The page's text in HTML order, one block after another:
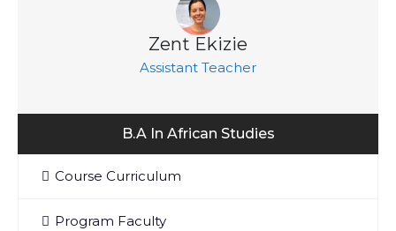
Zent Ekizie
Assistant Teacher
B.A In African Studies
Course Curriculum
Program Faculty